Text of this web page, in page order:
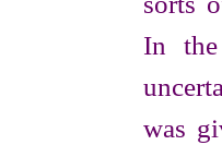
In
was